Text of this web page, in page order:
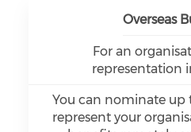
Overseas
For an
representation
You can nominate up
represent your